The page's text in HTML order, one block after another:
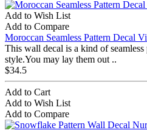
Add to Wish List
Add to Compare
Moroccan Seamless Pattern Decal
This wall decal is a kind of
style.You may lay them out ..
$34.5
Add to Cart
Add to Wish List
Add to Compare